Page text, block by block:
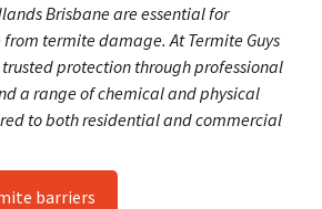
Brisbane are essential for
termite damage. At Termite Guys
protection through professional
a range of chemical and physical
to both residential and commercial
barriers